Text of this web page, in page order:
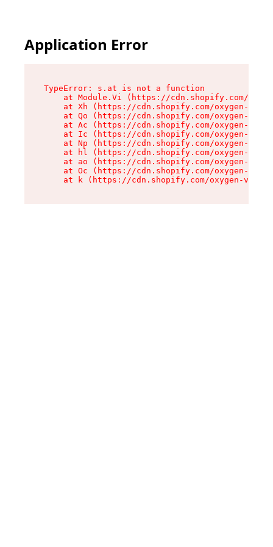
Application Error
TypeError: s.at is not a function
at Module.Vi (https://cdn.shopify.com/
at Xh (https://cdn.shopify.com/oxygen-v2/
at Qo (https://cdn.shopify.com/oxygen-v2/
at Ac (https://cdn.shopify.com/oxygen-v2/
at Ic (https://cdn.shopify.com/oxygen-v2/
at Np (https://cdn.shopify.com/oxygen-v2/
at hl (https://cdn.shopify.com/oxygen-v2/
at ao (https://cdn.shopify.com/oxygen-v2/
at Oc (https://cdn.shopify.com/oxygen-v2/
at k (https://cdn.shopify.com/oxygen-v2/